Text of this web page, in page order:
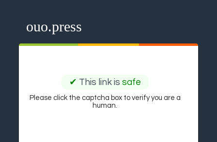
ouo.press
✔ This link is safe
Please click the captcha box to verify you are a
human.